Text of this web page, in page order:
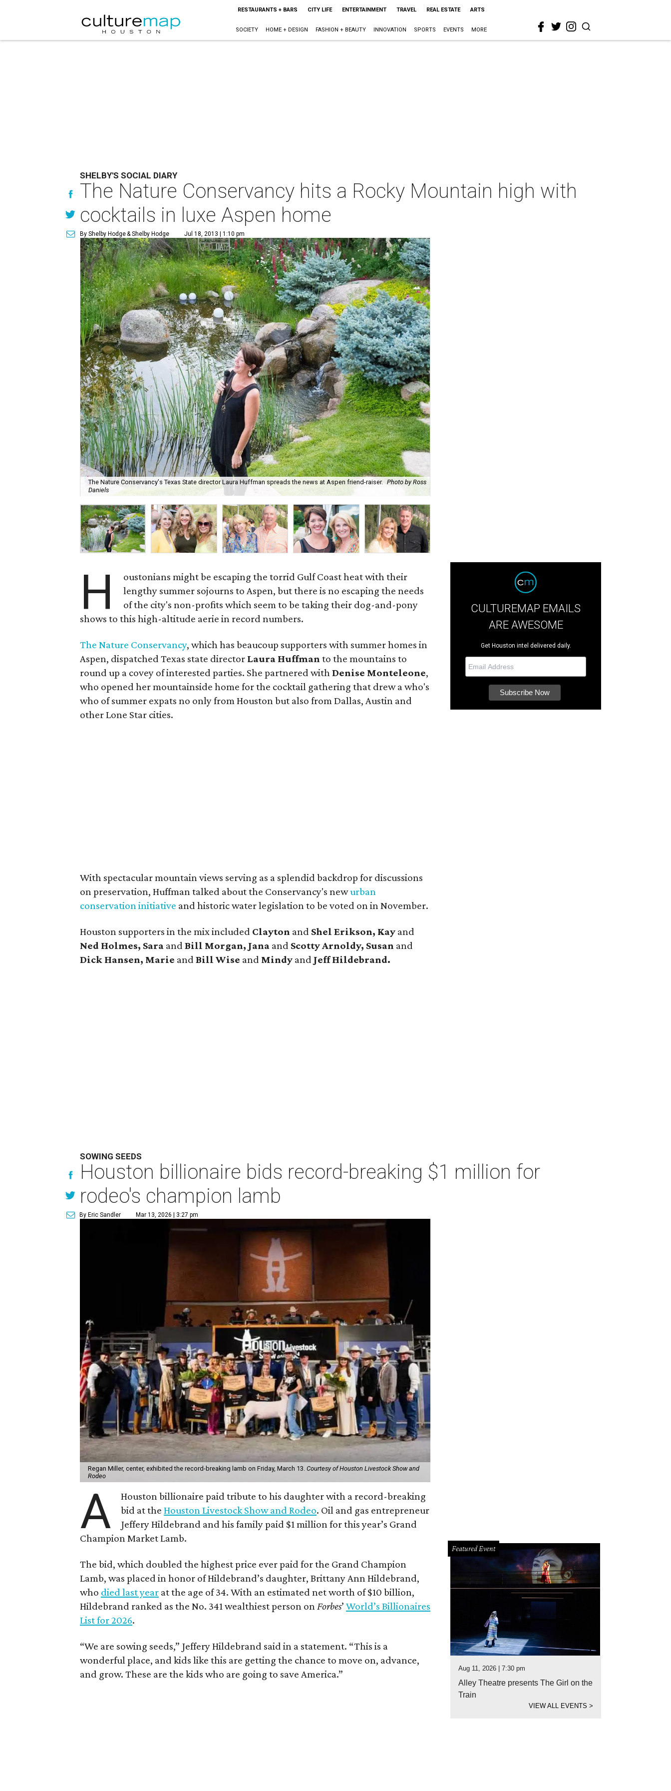
RESTAURANTS + BARS CITY LIFE ENTERTAINMENT TRAVEL REAL ESTATE ARTS
SOCIETY HOME + DESIGN FASHION + BEAUTY INNOVATION SPORTS EVENTS MORE
SHELBY'S SOCIAL DIARY
The Nature Conservancy hits a Rocky Mountain high with
cocktails in luxe Aspen home
By Shelby Hodge& Shelby Hodge Jul 18, 2013 | 1:10 pm
The Nature Conservancy's Texas State director Laura Huffman spreads the news at Aspen friend-raiser. Photo by Ross
Daniels
H
oustonians might be escaping the torrid Gulf Coast heat with their
lengthy summer sojourns to Aspen, but there is no escaping the needs
of the city's non-profits which seem to be taking their dog-and-pony
shows to this high-altitude aerie in record numbers.
The Nature Conservancy, which has beaucoup supporters with summer homes in
Aspen, dispatched Texas state director Laura Huffman to the mountains to
round up a covey of interested parties. She partnered withDenise Monteleone,
who opened her mountainside home for the cocktail gathering that drew a who's
who of summer expats no only from Houston but also from Dallas, Austin and
other Lone Star cities.
With spectacular mountain views serving as a splendid backdrop for discussions
on preservation, Huffman talked about the Conservancy's newurban
conservation initiative and historic water legislation to be voted on in November.
Houston supporters in the mix included Clayton and Shel Erikson, Kay and
Ned Holmes, Sara andBill Morgan, Jana and Scotty Arnoldy, Susan and
Dick Hansen, Marie andBill Wise and Mindy and Jeff Hildebrand.
CULTUREMAP EMAILS
ARE AWESOME
Get Houston intel delivered daily.
SOWING SEEDS
Houston billionaire bids record-breaking $1 million for
rodeo's champion lamb
By Eric Sandler Mar 13, 2026 | 3:27 pm
Regan Miller, center, exhibited the record-breaking lamb on Friday, March 13.Courtesy of Houston Livestock Show and
Rodeo
A
Houston billionaire paid tribute to his daughter with a record-breaking
bid at theHouston Livestock Show and Rodeo. Oil and gas entrepreneur
Jeffery Hildebrand and his family paid $1 million for this year’s Grand
Champion Market Lamb.
The bid, which doubled the highest price ever paid for the Grand Champion
Lamb, was placed in honor of Hildebrand’s daughter, Brittany Ann Hildebrand,
who died last year at the age of 34. With an estimated net worth of $10 billion,
Hildebrand ranked as the No. 341 wealthiest person on Forbes’World’s Billionaires
List for 2026.
“We are sowing seeds,” Jeffery Hildebrand said in a statement. “This is a
wonderful place, and kids like this are getting the chance to move on, advance,
and grow. These are the kids who are going to save America.”
Featured Event
Aug 11, 2026 | 7:30 pm
Alley Theatre presents The Girl on the
Train
VIEW ALL EVENTS>